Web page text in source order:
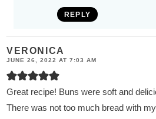
REPLY
VERONICA
JUNE 26, 2022 AT 7:03 AM
Great recipe! Buns were soft and
There was not too much bread with